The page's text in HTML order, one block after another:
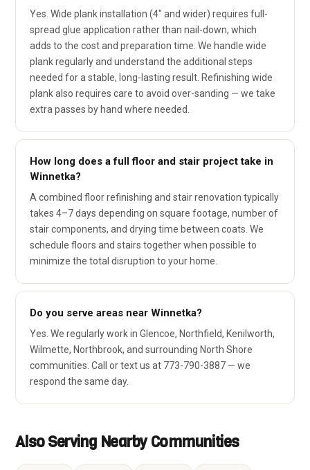
Yes. Wide plank installation (4" and wider) requires full-
spread glue application rather than nail-down, which
adds to the cost and preparation time. We handle wide
plank regularly and understand the additional steps
needed for a stable, long-lasting result. Refinishing wide
plank also requires care to avoid over-sanding — we take
extra passes by hand where needed.
How long does a full floor and stair project take in
Winnetka?
A combined floor refinishing and stair renovation typically
takes 4–7 days depending on square footage, number of
stair components, and drying time between coats. We
schedule floors and stairs together when possible to
minimize the total disruption to your home.
Do you serve areas near Winnetka?
Yes. We regularly work in Glencoe, Northfield, Kenilworth,
Wilmette, Northbrook, and surrounding North Shore
communities. Call or text us at 773-790-3887 — we
respond the same day.
Also Serving Nearby Communities